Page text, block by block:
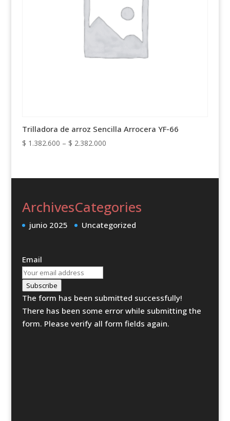
Trilladora de arroz Sencilla Arrocera YF-66
$ 1.382.600 – $ 2.382.000Price
through
Archives
junio 2025
Categories
Uncategorized
Email
Subscribe
The form has been submitted successfully!
There has been some error while submitting the
form. Please verify all form fields again.